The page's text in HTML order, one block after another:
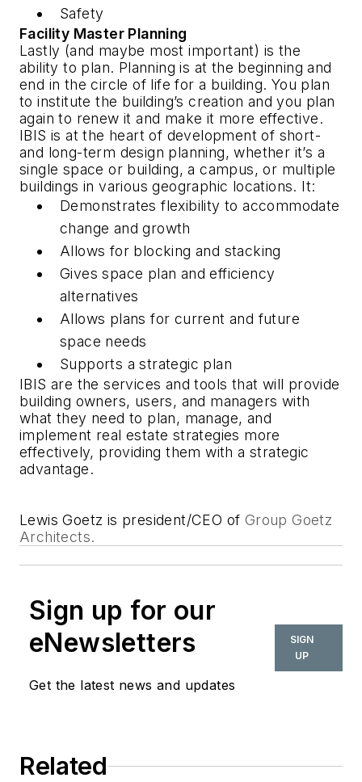
Safety
Facility Master Planning
Lastly (and maybe most important) is the
ability to plan. Planning is at the beginning and
end in the circle of life for a building. You plan
to institute the building’s creation and you plan
again to renew it and make it more effective.
IBIS is at the heart of development of short-
and long-term design planning, whether it’s a
single space or building, a campus, or multiple
buildings in various geographic locations. It:
Demonstrates flexibility to accommodate
change and growth
Allows for blocking and stacking
Gives space plan and efficiency
alternatives
Allows plans for current and future
space needs
Supports a strategic plan
IBIS are the services and tools that will provide
building owners, users, and managers with
what they need to plan, manage, and
implement real estate strategies more
effectively, providing them with a strategic
advantage.
Lewis Goetz is president/CEO of Group Goetz
Architects.
Sign up for our
eNewsletters
Get the latest news and updates
SIGN
UP
Related